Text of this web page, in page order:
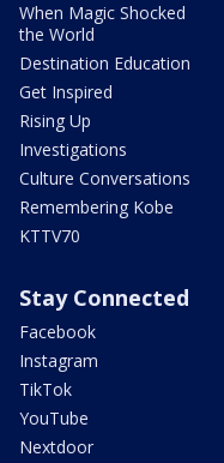
When Magic Shocked
the World
Destination Education
Get Inspired
Rising Up
Investigations
Culture Conversations
Remembering Kobe
KTTV70
Stay Connected
Facebook
Instagram
TikTok
YouTube
Nextdoor